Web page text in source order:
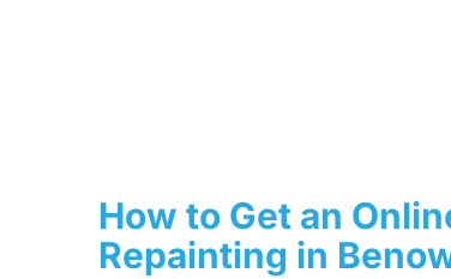
How to Get an
Repainting in